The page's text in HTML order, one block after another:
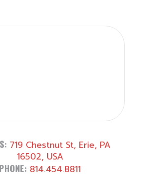
719 Chestnut St, Erie, PA
16502, USA
PHONE: 814.454.8811